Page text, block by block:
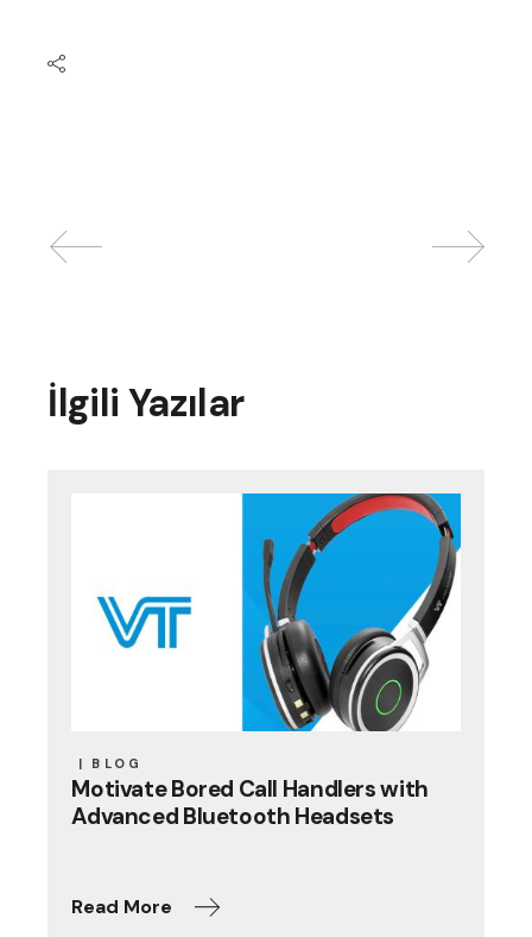
İlgili Yazılar
BLOG
Motivate Bored Call Handlers with
Advanced Bluetooth Headsets
Read More